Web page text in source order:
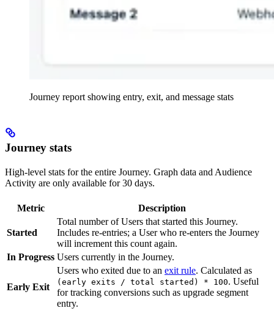
Journey report showing entry, exit, and message stats
Journey stats
High-level stats for the entire Journey. Graph data and Audience
Activity are only available for 30 days.
Metric Description
Started
Total number of Users that started this Journey.
Includes re-entries; a User who re-enters the Journey
will increment this count again.
In Progress Users currently in the Journey.
Early Exit
Users who exited due to an exit rule. Calculated as
(early exits / total started) * 100. Useful
for tracking conversions such as upgrade segment
entry.